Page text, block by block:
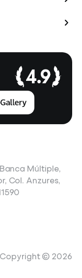
4.9
Múltiple,
Col. Anzures,
Copyright © 2026